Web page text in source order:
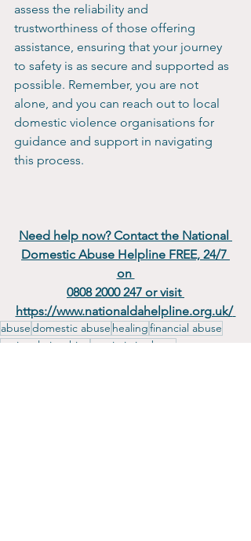
assess the reliability and
trustworthiness of those offering
assistance, ensuring that your journey
to safety is as secure and supported as
possible. Remember, you are not
alone, and you can reach out to local
domestic violence organisations for
guidance and support in navigating
this process.
Need help now? Contact the National
Domestic Abuse Helpline FREE, 24/7
on
0808 2000 247 or visit
https://www.nationaldahelpline.org.uk/
abusedomestic abuse healingfinancial abuse
toxic relationships
narcissistic abuse